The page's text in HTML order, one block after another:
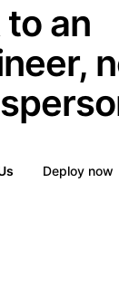
to an
Deploy now